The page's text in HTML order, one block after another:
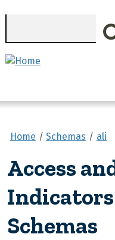
Home Schemas ali
Access
Schemas